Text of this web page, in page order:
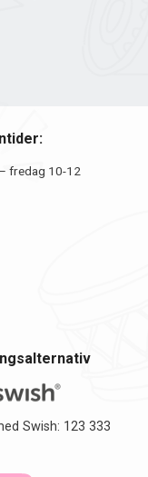
fredag 10-12
Swish: 123 333